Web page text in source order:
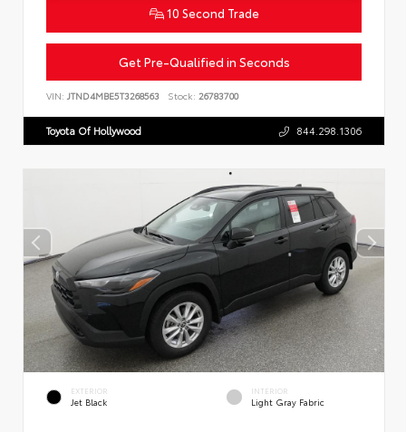
10 Second Trade
Get Pre-Qualified in Seconds
VIN: JTND4MBE5T3268563 Stock: 26783700
Toyota Of Hollywood 844.298.1306
EXTERIOR
Jet Black
INTERIOR
Light Gray Fabric